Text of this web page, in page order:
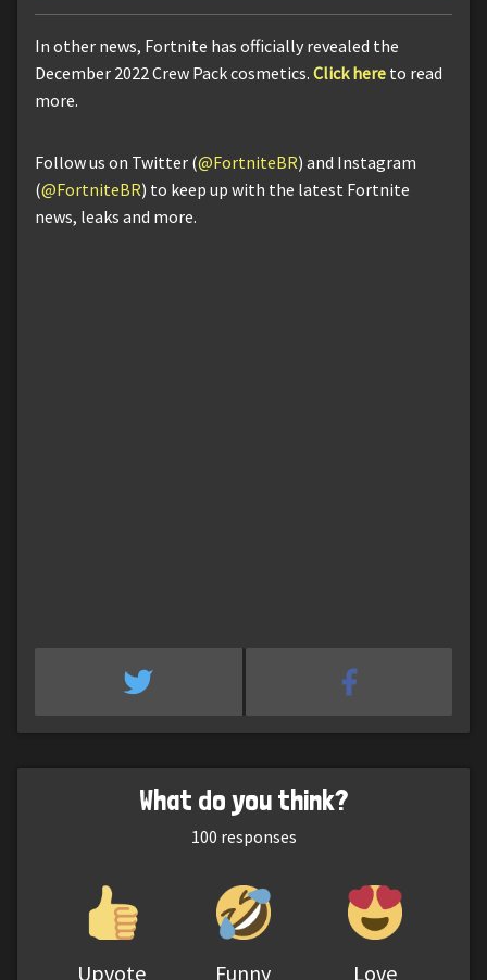
In other news, Fortnite has officially revealed the
December 2022 Crew Pack cosmetics. Click here to read
more.
Follow us on Twitter (@FortniteBR) and Instagram
(@FortniteBR) to keep up with the latest Fortnite
news, leaks and more.
What do you think?
100 responses
Upvote Funny Love